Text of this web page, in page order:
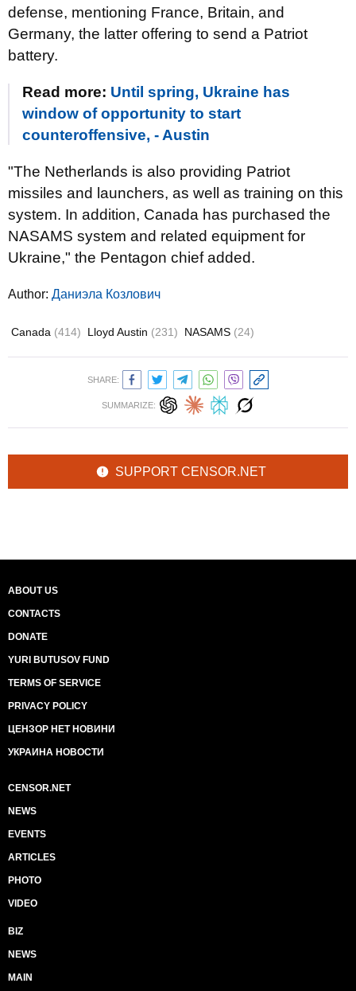
defense, mentioning France, Britain, and
Germany, the latter offering to send a Patriot
battery.
Read more: Until spring, Ukraine has
window of opportunity to start
counteroffensive, - Austin
"The Netherlands is also providing Patriot
missiles and launchers, as well as training on this
system. In addition, Canada has purchased the
NASAMS system and related equipment for
Ukraine," the Pentagon chief added.
Author: Даниэла Козлович
Canada (414) Lloyd Austin (231) NASAMS (24)
SHARE:
SUMMARIZE:
SUPPORT CENSOR.NET
ABOUT US
CONTACTS
DONATE
YURI BUTUSOV FUND
TERMS OF SERVICE
PRIVACY POLICY
ЦЕНЗОР НЕТ НОВИНИ
УКРАИНА НОВОСТИ
CENSOR.NET
NEWS
EVENTS
ARTICLES
PHOTO
VIDEO
BIZ
NEWS
MAIN